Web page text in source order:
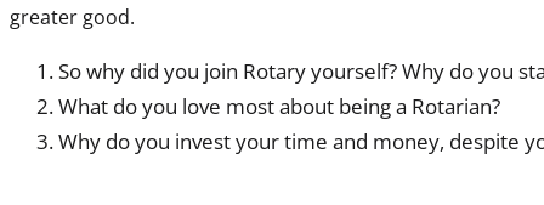
greater good.
So why did you join Rotary yourself? Why do you
What do you love most about being a Rotarian?
Why do you invest your time and money, despite